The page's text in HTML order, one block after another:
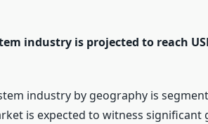
industry is projected to reach
industry by geography is
is expected to witness